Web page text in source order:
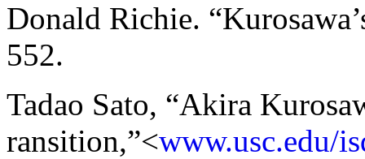
Donald Richie.
552.
Tadao Sato, “Akira
ransition,”<www.usc.edu/